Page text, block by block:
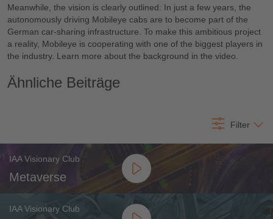
Meanwhile, the vision is clearly outlined: In just a few years, the
autonomously driving Mobileye cabs are to become part of the
German car-sharing infrastructure. To make this ambitious project
a reality, Mobileye is cooperating with one of the biggest players in
the industry. Learn more about the background in the video.
Ähnliche Beiträge
Filter
Most recent
All time
IAA Visionary Club
Metaverse
IAA Visionary Club